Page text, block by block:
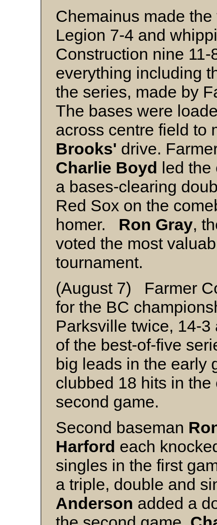
Chemainus made
Legion 7-4 and
Construction nine
everything including
the series, made by
The bases were
across centre field to
Brooks' drive.
Charlie Boyd led the
a bases-clearing
Red Sox on the
homer. Ron Gray,
voted the most
tournament.
(August 7) Farmer
for the BC
Parksville twice, 14-
of the best-of-five
big leads in the early
clubbed 18 hits in
second game.
Second baseman
Harford each
singles in the first
a triple, double and
Anderson added a